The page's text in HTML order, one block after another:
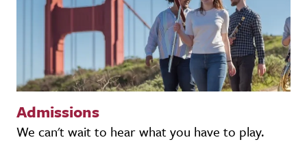
Admissions
We can't wait to hear what you have to play.